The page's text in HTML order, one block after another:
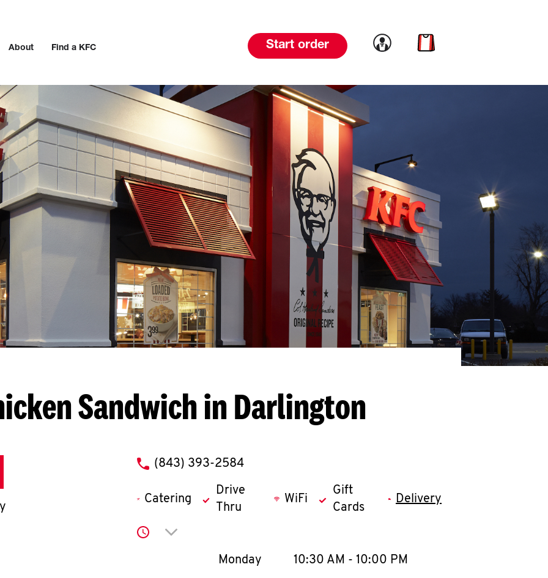
About Find a KFC Start order Link to account
Link to cart
Sandwich in Darlington
phone
(843) 393-2584
Catering
Drive
Thru
WiFi
Gift
Cards
Delivery
Click to expand or collapse content
Day of the WeekHours
Monday 10:30 AM - 10:00 PM